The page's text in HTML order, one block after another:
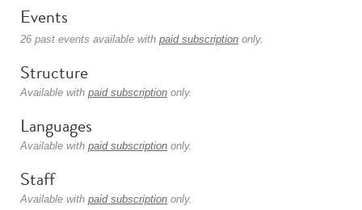
Events
26 past events available with paid subscription only.
Structure
Available with paid subscription only.
Languages
Available with paid subscription only.
Staff
Available with paid subscription only.